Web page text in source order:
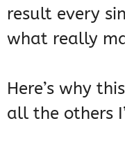
result every
what really
Here’s why
all the others